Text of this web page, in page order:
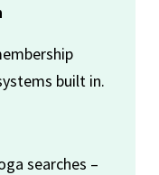
built in.
searches –